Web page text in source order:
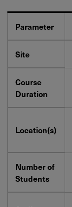
Parameter
Site
Course
Duration
Location(s)
Number of
Students